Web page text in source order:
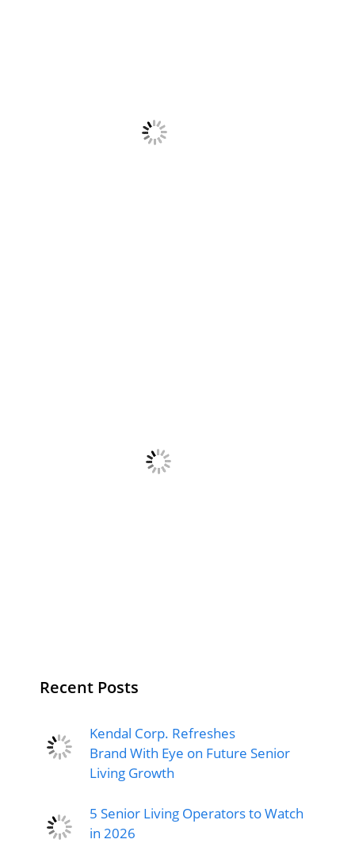
Recent Posts
Kendal Corp. Refreshes
Brand With Eye on Future Senior
Living Growth
5 Senior Living Operators to Watch
in 2026